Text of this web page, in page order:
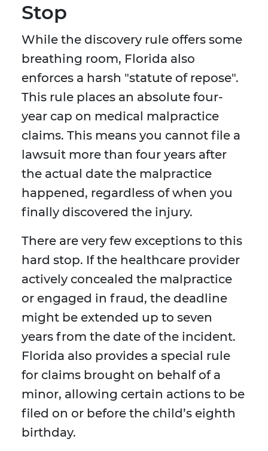
Stop
While the discovery rule offers some
breathing room, Florida also
enforces a harsh "statute of repose".
This rule places an absolute four-
year cap on medical malpractice
claims. This means you cannot file a
lawsuit more than four years after
the actual date the malpractice
happened, regardless of when you
finally discovered the injury.
There are very few exceptions to this
hard stop. If the healthcare provider
actively concealed the malpractice
or engaged in fraud, the deadline
might be extended up to seven
years from the date of the incident.
Florida also provides a special rule
for claims brought on behalf of a
minor, allowing certain actions to be
filed on or before the child’s eighth
birthday.